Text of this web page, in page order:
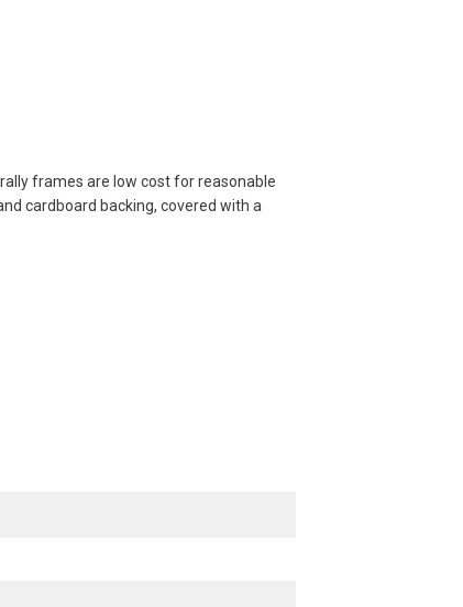
frames are low cost for reasonable
cardboard backing, covered with a